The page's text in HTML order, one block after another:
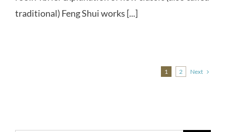
traditional) Feng Shui works [...]
1 2 Next